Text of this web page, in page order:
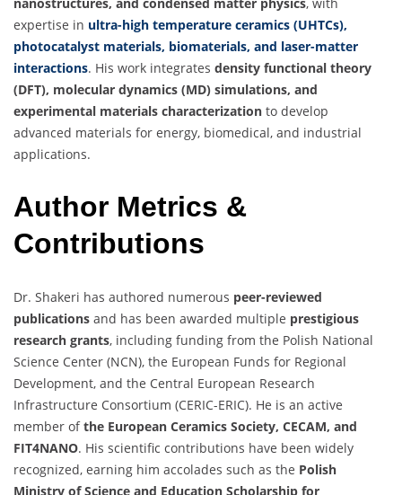
expertise in ultra-high temperature ceramics (UHTCs),
photocatalyst materials, biomaterials, and laser-matter
interactions. His work integrates density functional theory
(DFT), molecular dynamics (MD) simulations, and
experimental materials characterization to develop
advanced materials for energy, biomedical, and industrial
applications.
Author Metrics &
Contributions
Dr. Shakeri has authored numerous peer-reviewed
publications and has been awarded multiple prestigious
research grants, including funding from the Polish National
Science Center (NCN), the European Funds for Regional
Development, and the Central European Research
Infrastructure Consortium (CERIC-ERIC). He is an active
member ofthe European Ceramics Society, CECAM, and
FIT4NANO. His scientific contributions have been widely
recognized, earning him accolades such as the Polish
Ministry of Science and Education Scholarship for